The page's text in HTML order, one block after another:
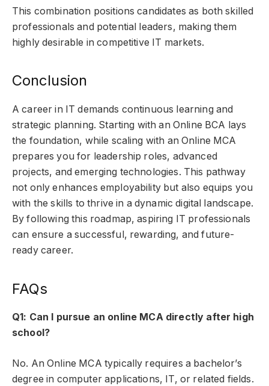
This combination positions candidates as both skilled
professionals and potential leaders, making them
highly desirable in competitive IT markets.
Conclusion
A career in IT demands continuous learning and
strategic planning. Starting with an Online BCA lays
the foundation, while scaling with an Online MCA
prepares you for leadership roles, advanced
projects, and emerging technologies. This pathway
not only enhances employability but also equips you
with the skills to thrive in a dynamic digital landscape.
By following this roadmap, aspiring IT professionals
can ensure a successful, rewarding, and future-
ready career.
FAQs
Q1: Can I pursue an online MCA directly after high
school?
No. An Online MCA typically requires a bachelor’s
degree in computer applications, IT, or related fields.